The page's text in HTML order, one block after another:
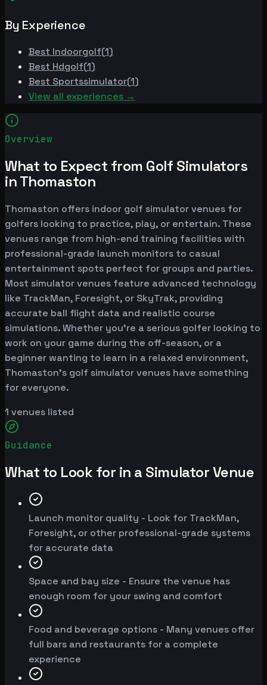
By Experience
Best Indoorgolf(1)
Best Hdgolf(1)
Best Sportssimulator(1)
View all experiences →
Overview
What to Expect from Golf Simulators
in Thomaston
Thomaston offers indoor golf simulator venues for
golfers looking to practice, play, or entertain. These
venues range from high-end training facilities with
professional-grade launch monitors to casual
entertainment spots perfect for groups and parties.
Most simulator venues feature advanced technology
like TrackMan, Foresight, or SkyTrak, providing
accurate ball flight data and realistic course
simulations. Whether you're a serious golfer looking to
work on your game during the off-season, or a
beginner wanting to learn in a relaxed environment,
Thomaston's golf simulator venues have something
for everyone.
1 venues listed
Guidance
What to Look for in a Simulator Venue
Launch monitor quality - Look for TrackMan,
Foresight, or other professional-grade systems
for accurate data
Space and bay size - Ensure the venue has
enough room for your swing and comfort
Food and beverage options - Many venues offer
full bars and restaurants for a complete
experience